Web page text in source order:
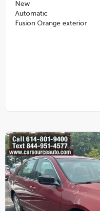
New
Automatic
Fusion Orange exterior